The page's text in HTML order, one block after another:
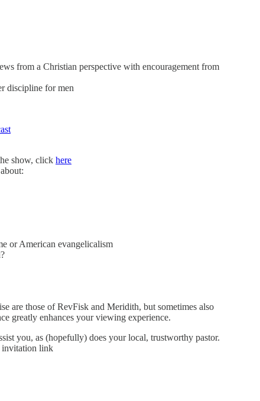
from a Christian perspective with encouragement from
discipline for men
show, click here
or American evangelicalism
are those of RevFisk and Meridith, but sometimes also
greatly enhances your viewing experience.
you, as (hopefully) does your local, trustworthy pastor.
invitation link